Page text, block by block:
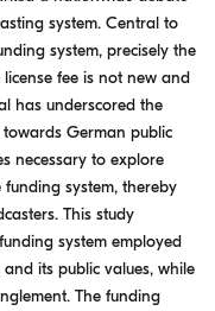
system. Central to
system, precisely the
fee is not new and
has underscored the
German public
necessary to explore
system, thereby
This study
system employed
its public values, while
The funding